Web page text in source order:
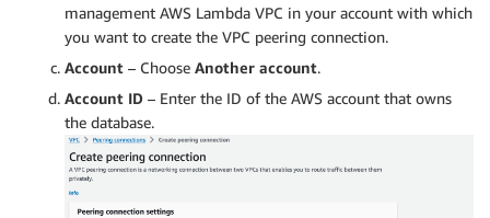
management AWS Lambda VPC in your account with which
you want to create the VPC peering connection.
Account – Choose Another account.
Account ID – Enter the ID of the AWS account that owns
the database.